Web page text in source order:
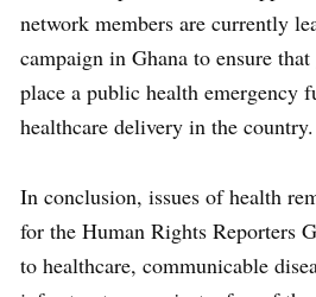
network members are currently
campaign in Ghana to ensure
place a public health emergency
healthcare delivery in the country.
In conclusion, issues of health
for the Human Rights Reporters
to healthcare, communicable